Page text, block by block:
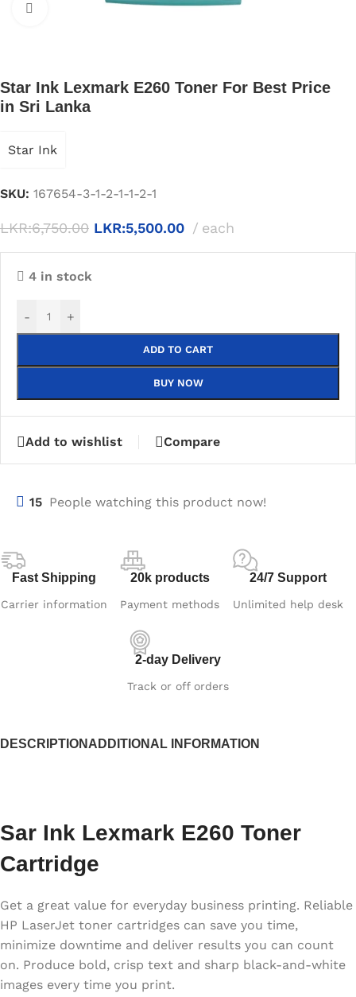
Click to enlarge
Star Ink Lexmark E260 Toner For Best Price
in Sri Lanka
Star Ink
SKU: 167654-3-1-2-1-1-2-1
LKR:6,750.00 LKR:5,500.00 each
4 in stock
- +
ADD TO CART
BUY NOW
Add to wishlist Compare
15 People watching this product now!
Fast Shipping
Carrier information
20k products
Payment methods
24/7 Support
Unlimited help desk
2-day Delivery
Track or off orders
DESCRIPTION ADDITIONAL INFORMATION
Sar Ink Lexmark E260 Toner
Cartridge
Get a great value for everyday business printing. Reliable
HP LaserJet toner cartridges can save you time,
minimize downtime and deliver results you can count
on. Produce bold, crisp text and sharp black-and-white
images every time you print.